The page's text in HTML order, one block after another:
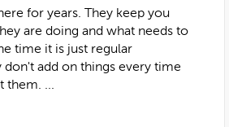
for years. They keep you
are doing and what needs to
time it is just regular
don't add on things every time
them. ...